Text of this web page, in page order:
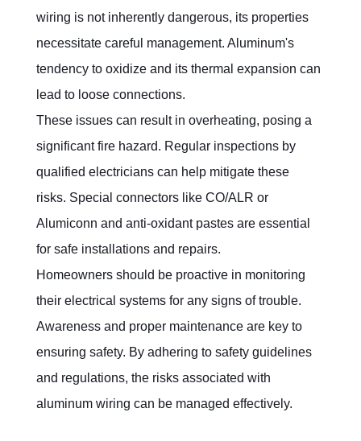
wiring is not inherently dangerous, its properties
necessitate careful management. Aluminum's
tendency to oxidize and its thermal expansion can
lead to loose connections.
These issues can result in overheating, posing a
significant fire hazard. Regular inspections by
qualified electricians can help mitigate these
risks. Special connectors like CO/ALR or
Alumiconn and anti-oxidant pastes are essential
for safe installations and repairs.
Homeowners should be proactive in monitoring
their electrical systems for any signs of trouble.
Awareness and proper maintenance are key to
ensuring safety. By adhering to safety guidelines
and regulations, the risks associated with
aluminum wiring can be managed effectively.